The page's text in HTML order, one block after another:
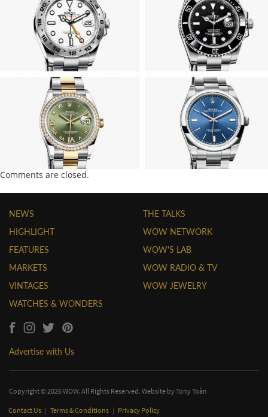
Comments are closed.
NEWS
HIGHLIGHT
FEATURES
MARKETS
VINTAGES
WATCHES & WONDERS
THE TALKS
WOW NETWORK
WOW'S LAB
WOW RADIO & TV
WOW JEWELRY
Advertise with Us
Copyright © 2026 WOW. All Rights Reserved. Website byTony Toàn
Contact Us | Terms & Conditions | Privacy Policy